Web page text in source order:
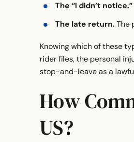
The “I didn’t notice.”
The late return.The
Knowing which of these
rider files, the personal
stop-and-leave as a
How
US?